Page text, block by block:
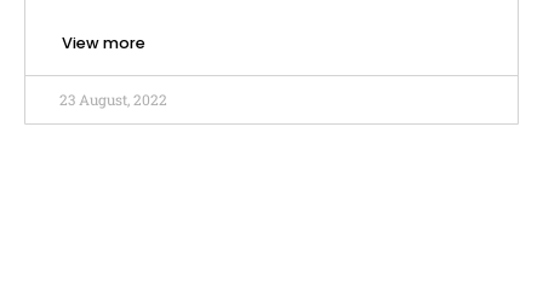
View more
23 August, 2022